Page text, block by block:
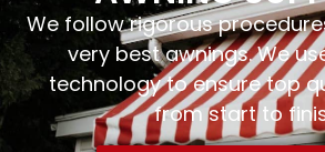
We follow rigorous
very best awnings. We
technology to ensure top
from start to